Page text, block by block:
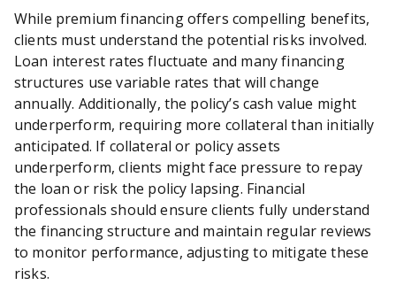
While premium financing offers compelling benefits,
clients must understand the potential risks involved.
Loan interest rates fluctuate and many financing
structures use variable rates that will change
annually. Additionally, the policy’s cash value might
underperform, requiring more collateral than initially
anticipated. If collateral or policy assets
underperform, clients might face pressure to repay
the loan or risk the policy lapsing. Financial
professionals should ensure clients fully understand
the financing structure and maintain regular reviews
to monitor performance, adjusting to mitigate these
risks.